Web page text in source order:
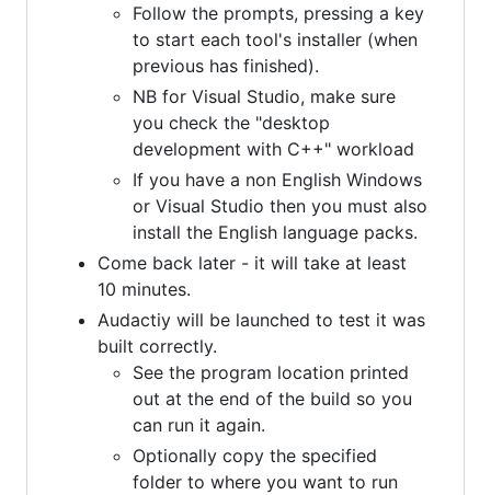
Follow the prompts, pressing a key
to start each tool's installer (when
previous has finished).
NB for Visual Studio, make sure
you check the "desktop
development with C++" workload
If you have a non English Windows
or Visual Studio then you must also
install the English language packs.
Come back later - it will take at least
10 minutes.
Audactiy will be launched to test it was
built correctly.
See the program location printed
out at the end of the build so you
can run it again.
Optionally copy the specified
folder to where you want to run